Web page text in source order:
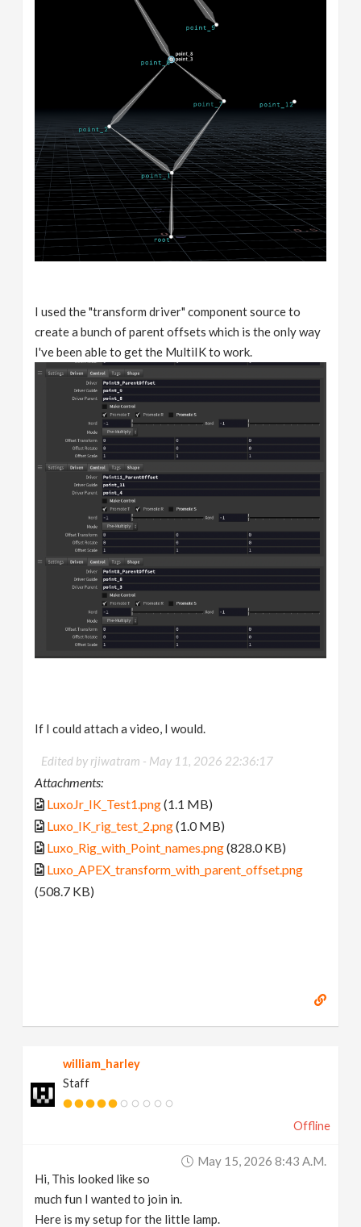
I used the "transform driver" component source to
create a bunch of parent offsets which is the only way
I've been able to get the MultiIK to work.
If I could attach a video, I would.
Edited by rjiwatram - May 11, 2026 22:36:17
Attachments:
LuxoJr_IK_Test1.png(1.1 MB)
Luxo_IK_rig_test_2.png(1.0 MB)
Luxo_Rig_with_Point_names.png(828.0 KB)
Luxo_APEX_transform_with_parent_offset.png
(508.7 KB)
william_harley
Staff
Offline
May 15, 2026 8:43 A.m.
Hi, This looked like so
much fun I wanted to join in.
Here is my setup for the little lamp.